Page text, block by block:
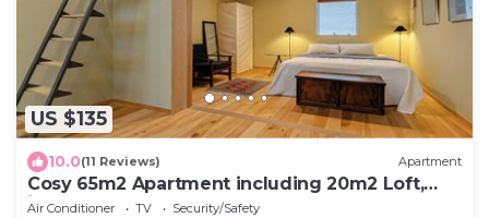
US $135
10.0(11 Reviews) Apartment
Cosy 65m2 Apartment including 20m2 Loft,
ideal for one month and longer stay
Air Conditioner TV
Security/Safety